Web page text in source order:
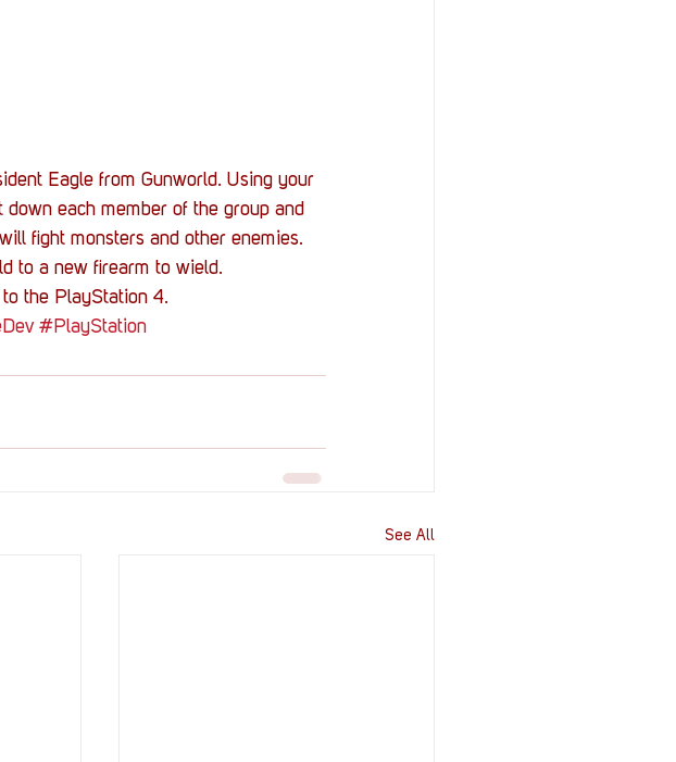
Eagle from Gunworld. Using your
each member of the group and
fight monsters and other enemies.
to a new firearm to wield.
the PlayStation 4.
#PlayStation
See All